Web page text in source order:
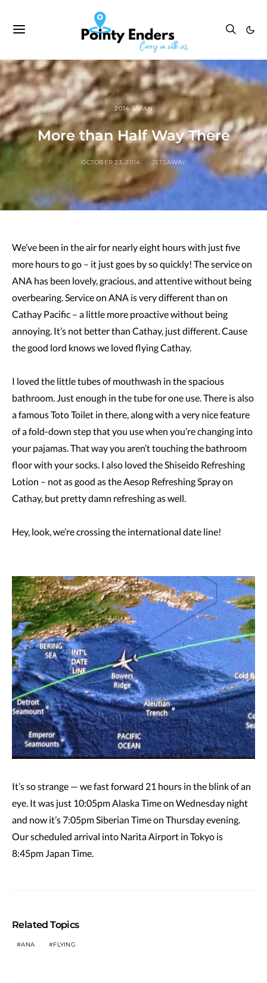
2014 JAPAN
More than Half Way There
OCTOBER 23, 2014 JETSAWAY
We’ve been in the air for nearly eight hours with just five
more hours to go – it just goes by so quickly! The service on
ANA has been lovely, gracious, and attentive without being
overbearing. Service on ANA is very different than on
Cathay Pacific – a little more proactive without being
annoying. It’s not better than Cathay, just different. Cause
the good lord knows we loved flying Cathay.
I loved the little tubes of mouthwash in the spacious
bathroom. Just enough in the tube for one use. There is also
a famous Toto Toilet in there, along with a very nice feature
of a fold-down step that you use when you’re changing into
your pajamas. That way you aren’t touching the bathroom
floor with your socks. I also loved the Shiseido Refreshing
Lotion – not as good as the Aesop Refreshing Spray on
Cathay, but pretty damn refreshing as well.
Hey, look, we’re crossing the international date line!
It’s so strange — we fast forward 21 hours in the blink of an
eye. It was just 10:05pm Alaska Time on Wednesday night
and now it’s 7:05pm Siberian Time on Thursday evening.
Our scheduled arrival into Narita Airport in Tokyo is
8:45pm Japan Time.
Related Topics
ANA FLYING